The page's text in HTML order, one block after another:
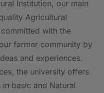
Institution, our main
Agricultural
with the
farmer community by
and experiences.
the university offers
basic and Natural